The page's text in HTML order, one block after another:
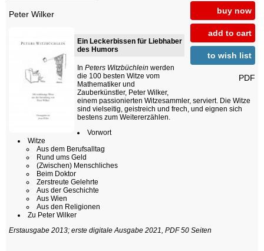
buy now
add to cart
to wish list
PDF
Peter Wilker
Ein Leckerbissen für Liebhaber
des Humors
In Peters Witzbüchlein werden
die 100 besten Witze vom
Mathematiker und
Zauberkünstler, Peter Wilker,
einem passionierten Witzesammler, serviert. Die Witze
sind vielseitig, geistreich und frech, und eignen sich
bestens zum Weitererzählen.
Vorwort
Witze
Aus dem Berufsalltag
Rund ums Geld
(Zwischen) Menschliches
Beim Doktor
Zerstreute Gelehrte
Aus der Geschichte
Aus Wien
Aus den Religionen
Zu Peter Wilker
Erstausgabe 2013; erste digitale Ausgabe 2021, PDF 50 Seiten